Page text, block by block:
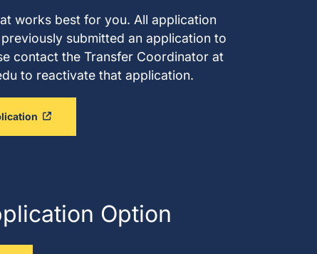
works best for you. All application
submitted an application to
contact the Transfer Coordinator at
to reactivate that application.
Option